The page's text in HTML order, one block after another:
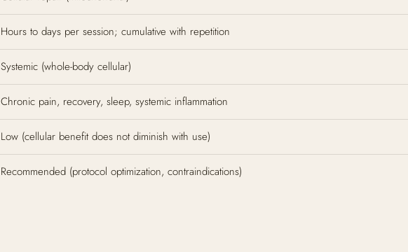
Hours to days per session; cumulative with repetition
Systemic (whole-body cellular)
Chronic pain, recovery, sleep, systemic inflammation
Low (cellular benefit does not diminish with use)
Recommended (protocol optimization, contraindications)